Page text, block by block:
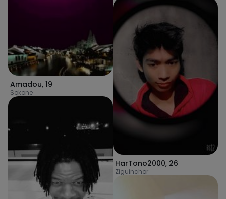
Amadou, 19
Sokone
HarTono2000, 26
Ziguinchor